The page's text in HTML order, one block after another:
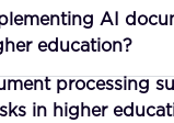
AI
education?
processing
in higher